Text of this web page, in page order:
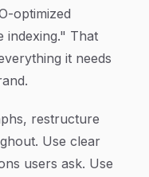
optimized
indexing." That
it needs
restructure
Use clear
users ask. Use